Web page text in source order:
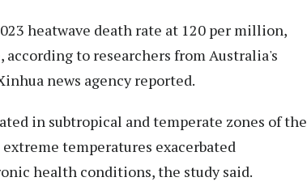
heatwave death rate at 120 per million,
according to researchers from Australia's
news agency reported.
in subtropical and temperate zones of the
temperatures exacerbated
health conditions, the study said.